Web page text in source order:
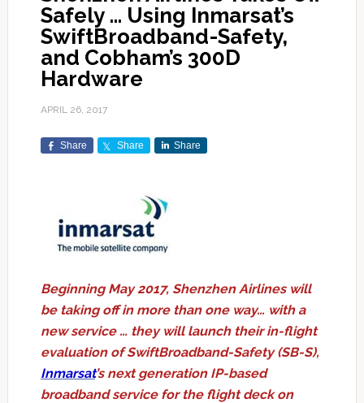
Safely … Using Inmarsat’s
SwiftBroadband-Safety,
and Cobham’s 300D
Hardware
APRIL 26, 2017
Share Share Share
Beginning May 2017, Shenzhen Airlines will
be taking off in more than one way… with a
new service … they will launch their in-flight
evaluation of SwiftBroadband-Safety (SB-S),
Inmarsat’s next generation IP-based
broadband service for the flight deck on